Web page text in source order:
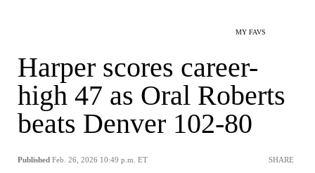
MY FAVS
Harper scores career-
high 47 as Oral Roberts
beats Denver 102-80
Published Feb. 26, 2026 10:49 p.m. ET SHARE